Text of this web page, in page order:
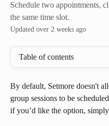
Schedule two appointments,
the same time slot.
Updated over 2 weeks ago
Table of contents
By default, Setmore doesn't
group sessions to be
if you’d like the option, simply